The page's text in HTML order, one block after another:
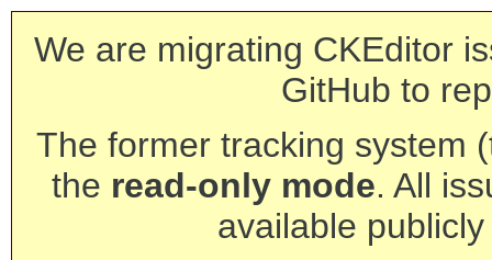
We are migrating CKEditor
GitHub to
The former tracking system
the read-only mode. All
available